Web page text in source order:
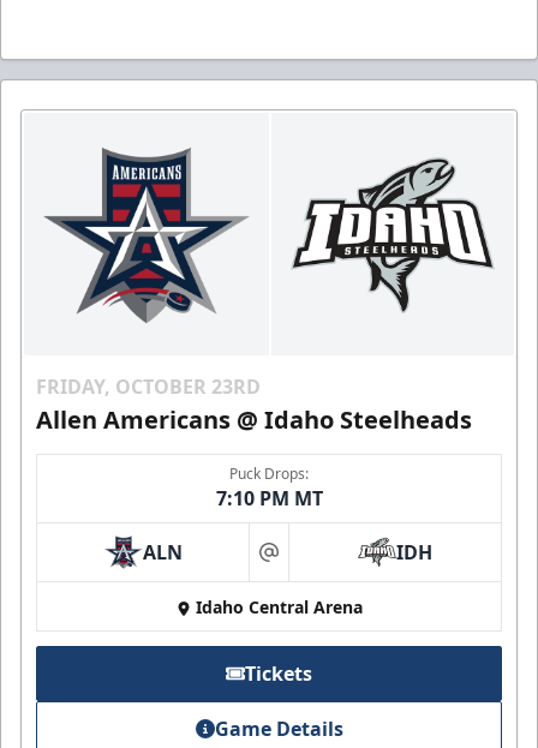
FRIDAY, OCTOBER 23RD
Allen Americans @ Idaho Steelheads
Puck Drops:
7:10 PM MT
ALN at IDH
Idaho Central Arena
Tickets
Game Details